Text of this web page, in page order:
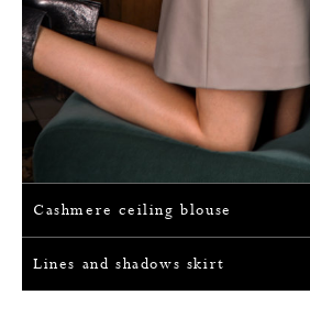
Cashmere ceiling blouse
Lines and shadows skirt